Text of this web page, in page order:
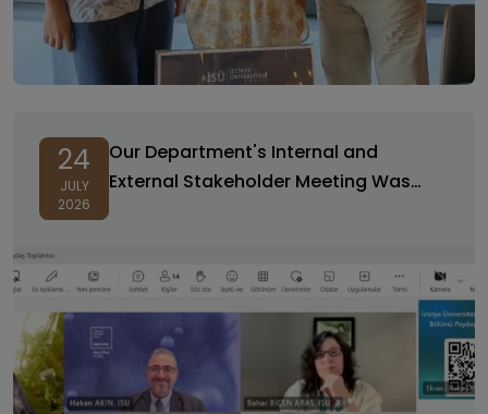
24
JULY
2026
Our Department's Internal and
External Stakeholder Meeting Was